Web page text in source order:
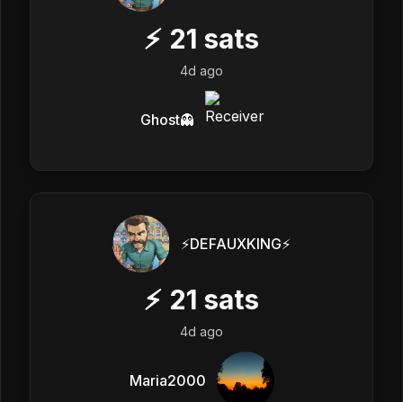
⚡ 21 sats
4d ago
Ghost👻
⚡️DEFAUXKING⚡️
⚡ 21 sats
4d ago
Maria2000